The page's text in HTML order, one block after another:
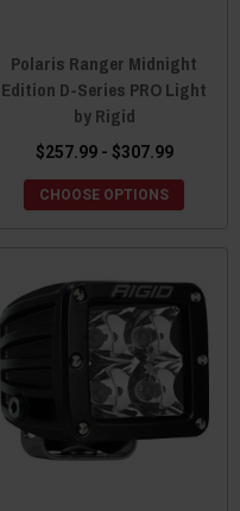
Polaris Ranger Midnight
Edition D-Series PRO Light
by Rigid
$257.99 - $307.99
CHOOSE OPTIONS